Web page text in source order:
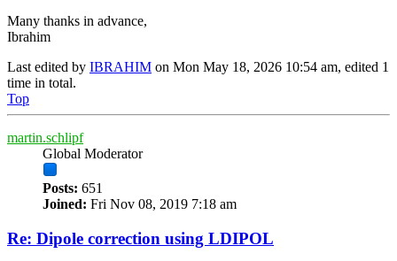
Many thanks in advance,
Ibrahim
Last edited by IBRAHIM on Mon May 18, 2026 10:54 am, edited 1
time in total.
Top
martin.schlipf
Global Moderator
Posts: 651
Joined: Fri Nov 08, 2019 7:18 am
Re: Dipole correction using LDIPOL